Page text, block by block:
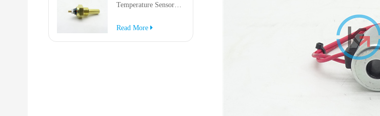
Temperature Sensor
814F 950F D6R D7R
D8R 973C 4W9972
Read More